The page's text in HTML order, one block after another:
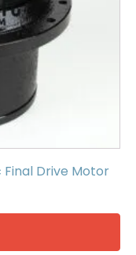
Final Drive Motor